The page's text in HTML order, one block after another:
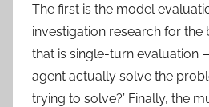
The first is the model
investigation research for the
that is single-turn evaluation
agent actually solve the
trying to solve?’ Finally, the